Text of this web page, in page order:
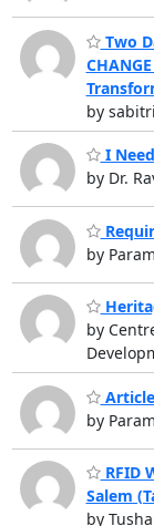
Two
by
I
by Dr.
by
by
by
RFID
Salem
by